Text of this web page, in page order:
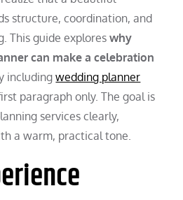
structure, coordination, and
This guide exploreswhy
can make a celebration
includingwedding planner
paragraph only. The goal is
services clearly,
a warm, practical tone.